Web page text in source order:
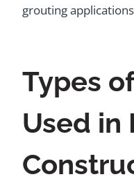
grouting
Types
Used in